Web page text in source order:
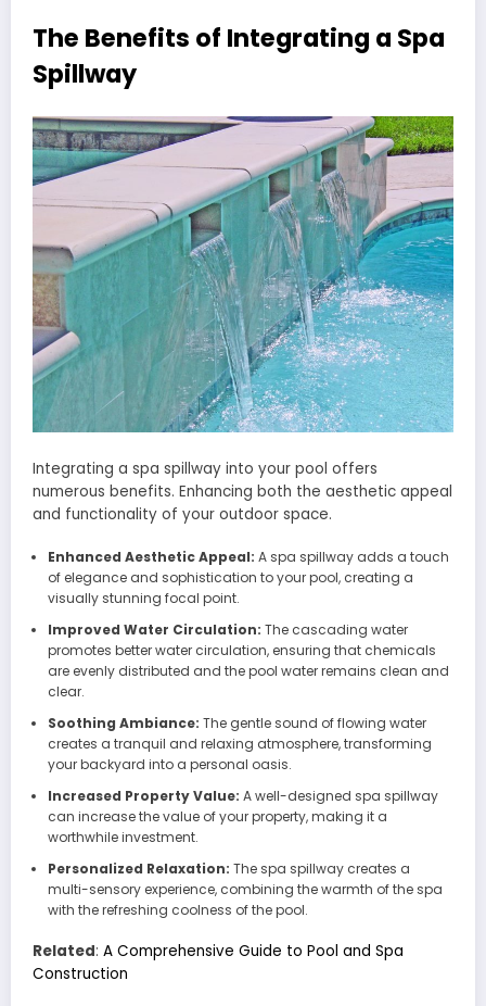
The Benefits of Integrating a Spa
Spillway
Integrating a spa spillway into your pool offers
numerous benefits. Enhancing both the aesthetic appeal
and functionality of your outdoor space.
Enhanced Aesthetic Appeal: A spa spillway adds a touch
of elegance and sophistication to your pool, creating a
visually stunning focal point.
Improved Water Circulation: The cascading water
promotes better water circulation, ensuring that chemicals
are evenly distributed and the pool water remains clean and
clear.
Soothing Ambiance: The gentle sound of flowing water
creates a tranquil and relaxing atmosphere, transforming
your backyard into a personal oasis.
Increased Property Value: A well-designed spa spillway
can increase the value of your property, making it a
worthwhile investment.
Personalized Relaxation: The spa spillway creates a
multi-sensory experience, combining the warmth of the spa
with the refreshing coolness of the pool.
Related: A Comprehensive Guide to Pool and Spa
Construction